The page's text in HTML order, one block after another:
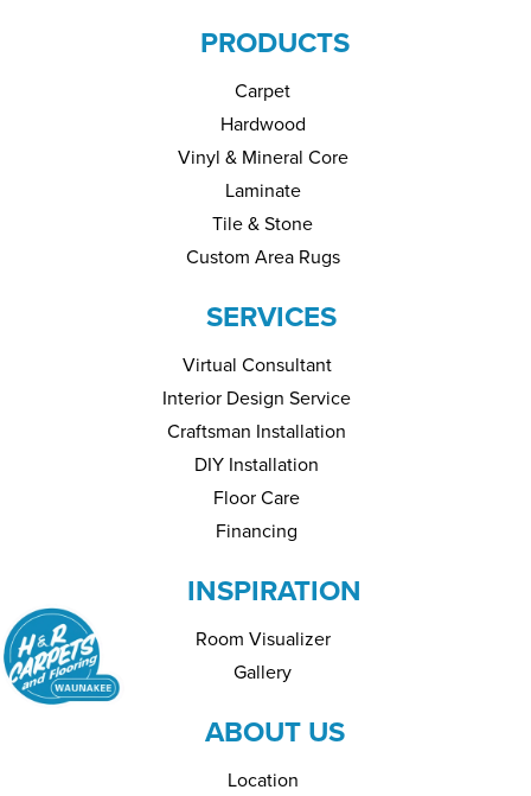
PRODUCTS
Carpet
Hardwood
Vinyl & Mineral Core
Laminate
Tile & Stone
Custom Area Rugs
SERVICES
Virtual Consultant
Interior Design Service
Craftsman Installation
DIY Installation
Floor Care
Financing
INSPIRATION
Room Visualizer
Gallery
ABOUT US
Location